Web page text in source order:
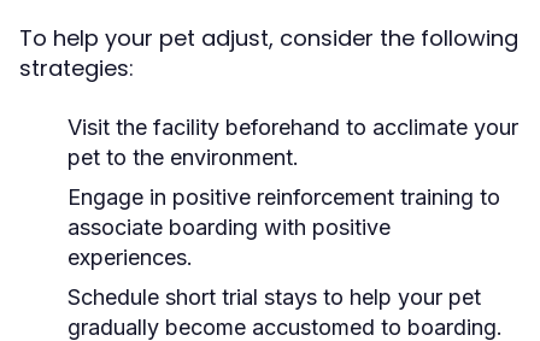
To help your pet adjust, consider the following
strategies:
Visit the facility beforehand to acclimate your
pet to the environment.
Engage in positive reinforcement training to
associate boarding with positive
experiences.
Schedule short trial stays to help your pet
gradually become accustomed to boarding.